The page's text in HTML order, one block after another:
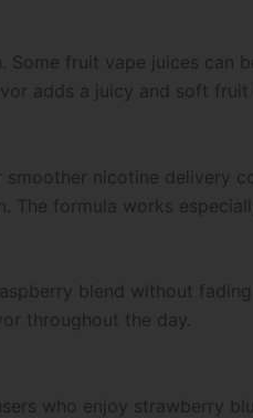
fruit vape juices can
adds a juicy and soft
nicotine delivery
The formula works
blend without
throughout the day.
who enjoy strawberry